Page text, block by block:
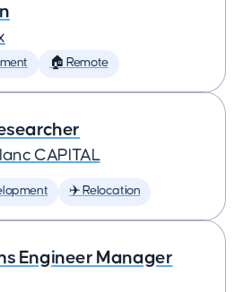
🏠 Remote
CAPITAL
✈️ Relocation
Engineer Manager